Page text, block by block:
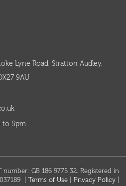
Lyne Road, Stratton Audley,
9AU
to 5pm
GB 186 9775 32. Registered in
| Terms of Use| Privacy Policy|